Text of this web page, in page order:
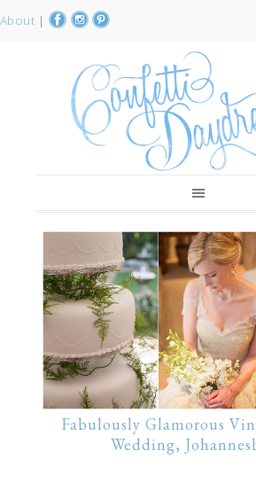
About |
Fabulously Glamorous
Wedding,